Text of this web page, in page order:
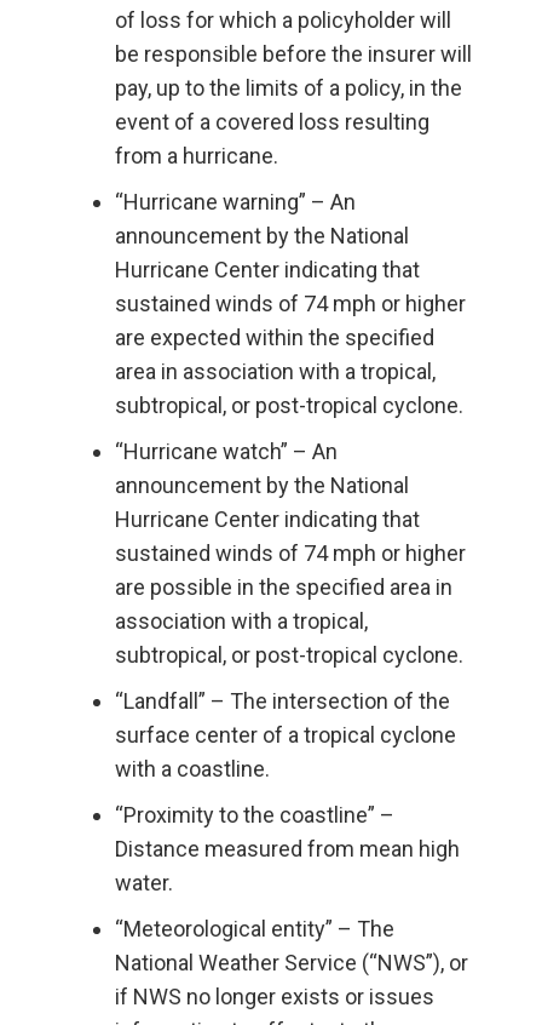
of loss for which a policyholder will
be responsible before the insurer will
pay, up to the limits of a policy, in the
event of a covered loss resulting
from a hurricane.
“Hurricane warning” – An
announcement by the National
Hurricane Center indicating that
sustained winds of 74 mph or higher
are expected within the specified
area in association with a tropical,
subtropical, or post-tropical cyclone.
“Hurricane watch” – An
announcement by the National
Hurricane Center indicating that
sustained winds of 74 mph or higher
are possible in the specified area in
association with a tropical,
subtropical, or post-tropical cyclone.
“Landfall” – The intersection of the
surface center of a tropical cyclone
with a coastline.
“Proximity to the coastline” –
Distance measured from mean high
water.
“Meteorological entity” – The
National Weather Service (“NWS”), or
if NWS no longer exists or issues